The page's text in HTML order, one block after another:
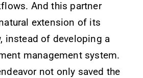
And this partner
extension of its
instead of developing a
management system.
not only saved the